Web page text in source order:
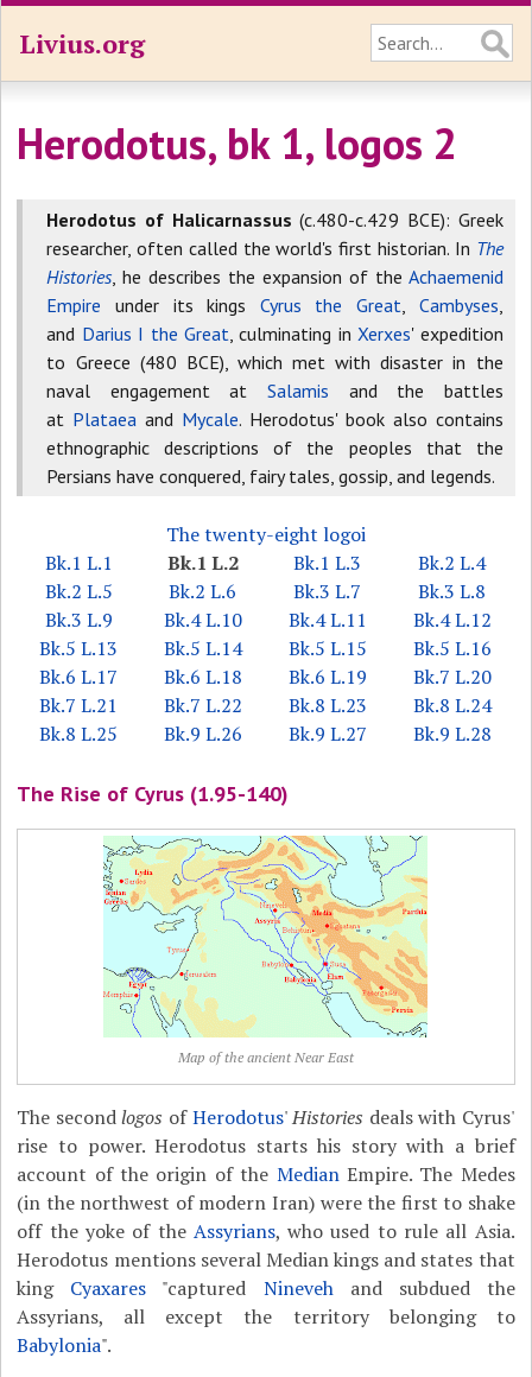
Livius.org
Herodotus, bk 1, logos 2
Herodotus of Halicarnassus (c.480-c.429 BCE): Greek
researcher, often called the world's first historian. In The
Histories, he describes the expansion of the Achaemenid
Empire under its kings Cyrus the Great, Cambyses,
and Darius I the Great, culminating inXerxes' expedition
to Greece (480 BCE), which met with disaster in the
naval engagement at Salamis and the battles
at Plataea and Mycale. Herodotus' book also contains
ethnographic descriptions of the peoples that the
Persians have conquered, fairy tales, gossip, and legends.
The twenty-eight logoi
Bk.1 L.1
Bk.1 L.2 Bk.1 L.3
Bk.2 L.4
Bk.2 L.5
Bk.2 L.6 Bk.3 L.7
Bk.3 L.8
Bk.3 L.9
Bk.4 L.10 Bk.4 L.11
Bk.4 L.12
Bk.5 L.13
Bk.5 L.14 Bk.5 L.15
Bk.5 L.16
Bk.6 L.17
Bk.6 L.18 Bk.6 L.19
Bk.7 L.20
Bk.7 L.21
Bk.7 L.22 Bk.8 L.23
Bk.8 L.24
Bk.8 L.25
Bk.9 L.26 Bk.9 L.27 Bk.9 L.28
The Rise of Cyrus (1.95-140)
Map of the ancient Near East
The secondlogos ofHerodotus'Histories deals with Cyrus'
rise to power. Herodotus starts his story with a brief
account of the origin of the MedianEmpire. The Medes
(in the northwest of modern Iran) were the first to shake
off the yoke of the Assyrians, who used to rule all Asia.
Herodotus mentions several Median kings and states that
king Cyaxares "captured Ninevehand subdued the
Assyrians, all except the territory belonging to
Babylonia".